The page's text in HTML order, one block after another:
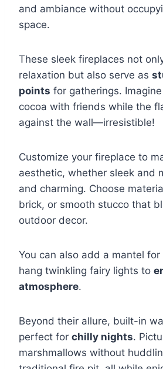
and ambiance without
space.
These sleek fireplaces not
relaxation but also serve as
points for gatherings.
cocoa with friends while the
against the wall—irresistible!
Customize your fireplace to
aesthetic, whether sleek and
and charming. Choose
brick, or smooth stucco that
outdoor decor.
You can also add a mantel
hang twinkling fairy lights to
atmosphere.
Beyond their allure, built-in
perfect for chilly nights.
marshmallows without